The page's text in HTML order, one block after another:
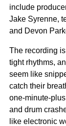
include
Jake Syrenne,
and Devon
The recording
tight rhythms,
seem like
catch their
one-minute-
and drum
like electronic